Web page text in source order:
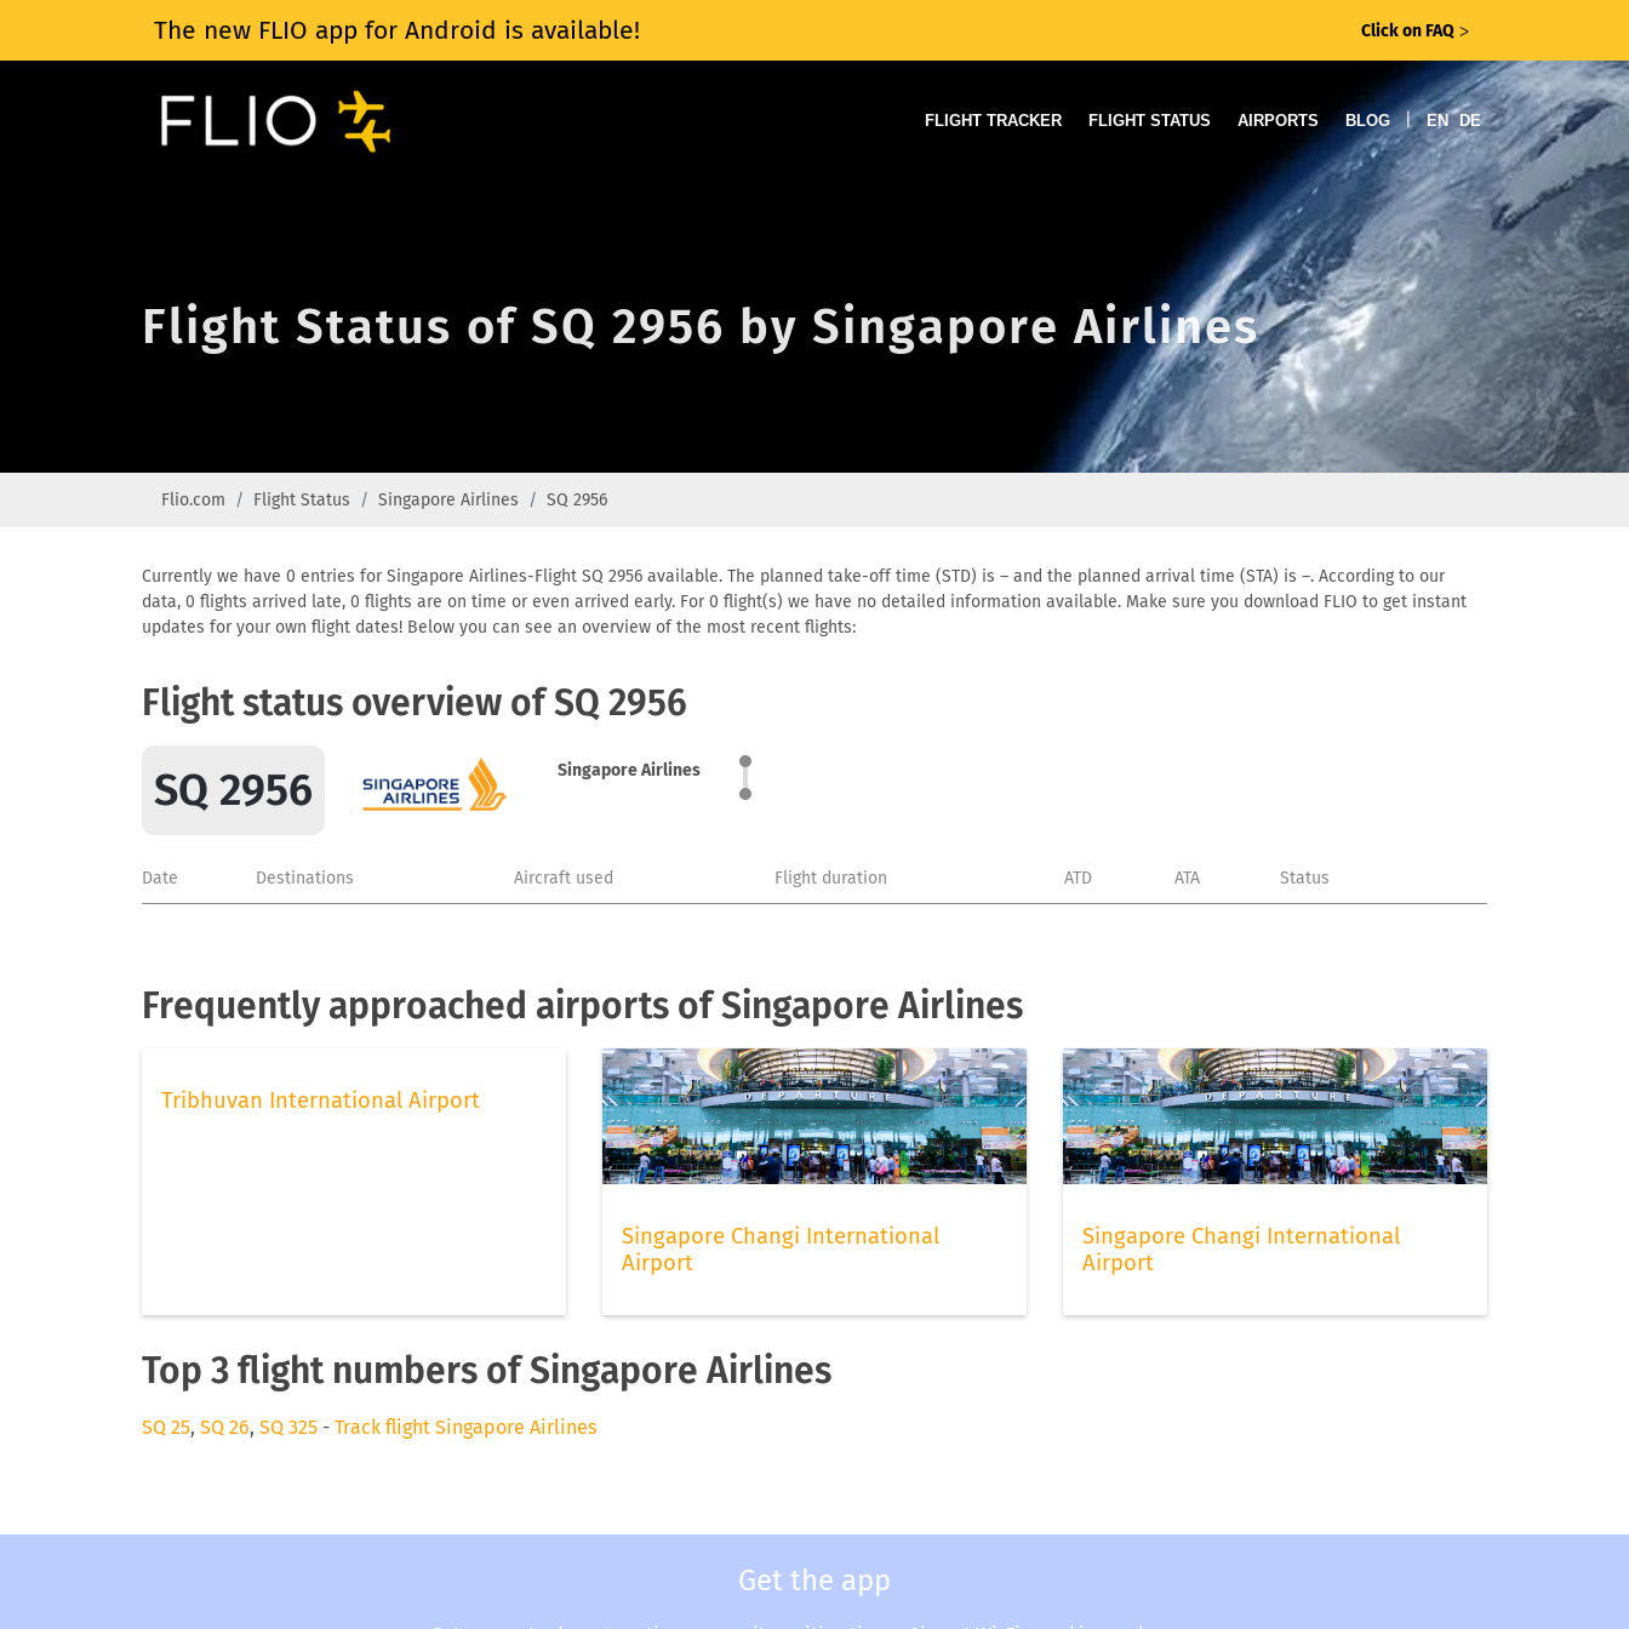
The new FLIO app for Android is available! Click on FAQ ᐳ
FLIGHT TRACKER FLIGHT STATUS AIRPORTS BLOG | EN DE
Flight Status of SQ 2956 by Singapore Airlines
Flio.com Flight Status Singapore Airlines SQ 2956
Currently we have 0 entries for Singapore Airlines-Flight SQ 2956 available. The planned take-off time (STD) is – and the planned arrival time (STA) is –. According to our
data, 0 flights arrived late, 0 flights are on time or even arrived early. For 0 flight(s) we have no detailed information available. Make sure you download FLIO to get instant
updates for your own flight dates! Below you can see an overview of the most recent flights:
Flight status overview of SQ 2956
SQ 2956 Singapore Airlines
Date Destinations Aircraft used Flight duration ATD ATA Status
Frequently approached airports of Singapore Airlines
Tribhuvan International Airport
Singapore Changi International
Airport
Singapore Changi International
Airport
Top 3 flight numbers of Singapore Airlines
SQ 25, SQ 26, SQ 325 - Track flight Singapore Airlines
Get the app